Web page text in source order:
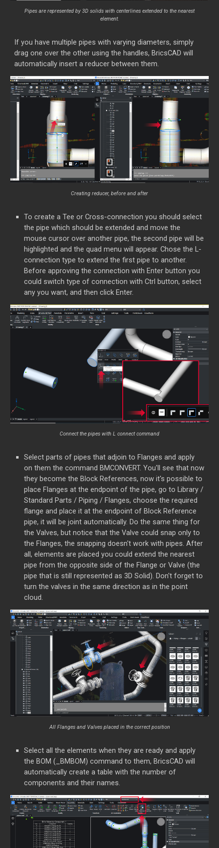
Pipes are represented by 3D solids with centerlines extended to the nearest
element.
If you have multiple pipes with varying diameters, simply
drag one over the other using the handles, BricsCAD will
automatically insert a reducer between them.
Creating reducer, before and after
To create a Tee or Cross-connection you should select
the pipe which should be extended and move the
mouse cursor over another pipe, the second pipe will be
highlighted and the quad menu will appear. Chose the L-
connection type to extend the first pipe to another.
Before approving the connection with Enter button you
could switch type of connection with Ctrl button, select
any you want, and then click Enter.
Connect the pipes with L connect command
Select parts of pipes that adjoin to Flanges and apply
on them the command BMCONVERT. You'll see that now
they become the Block References, now it's possible to
place Flanges at the endpoint of the pipe, go to Library /
Standard Parts / Piping / Flanges, choose the required
flange and place it at the endpoint of Block Reference
pipe, it will be joint automatically. Do the same thing for
the Valves, but notice that the Valve could snap only to
the Flanges, the snapping doesn't work with pipes. After
all, elements are placed you could extend the nearest
pipe from the opposite side of the Flange or Valve (the
pipe that is still represented as 3D Solid). Don't forget to
turn the valves in the same direction as in the point
cloud.
All Flanges and Valves placed in the correct position
Select all the elements when they are ready and apply
the BOM (_BMBOM) command to them, BricsCAD will
automatically create a table with the number of
components and their names.